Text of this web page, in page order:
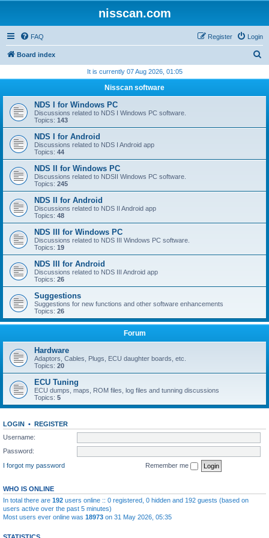
nisscan.com
FAQ Login
Register
Board index
r
h
It is currently 07 Aug 2026, 01:05
Nisscan software
NDS I for Windows PC
Discussions related to NDS I Windows PC software.
Topics: 143
NDS I for Android
Discussions related to NDS I Android app
Topics: 44
NDS II for Windows PC
Discussions related to NDSII Windows PC software.
Topics: 245
NDS II for Android
Discussions related to NDS II Android app
Topics: 48
NDS III for Windows PC
Discussions related to NDS III Windows PC software.
Topics: 19
NDS III for Android
Discussions related to NDS III Android app
Topics: 26
Suggestions
Suggestions for new functions and other software enhancements
Topics: 26
Forum
Hardware
Adaptors, Cables, Plugs, ECU daughter boards, etc.
Topics: 20
ECU Tuning
ECU dumps, maps, ROM files, log files and tunning discussions
Topics: 5
LOGIN • REGISTER
Username:
Password:
I forgot my password
Remember me
WHO IS ONLINE
In total there are 192 users online :: 0 registered, 0 hidden and 192 guests (based on
users active over the past 5 minutes)
Most users ever online was 18973 on 31 May 2026, 05:35
STATISTICS